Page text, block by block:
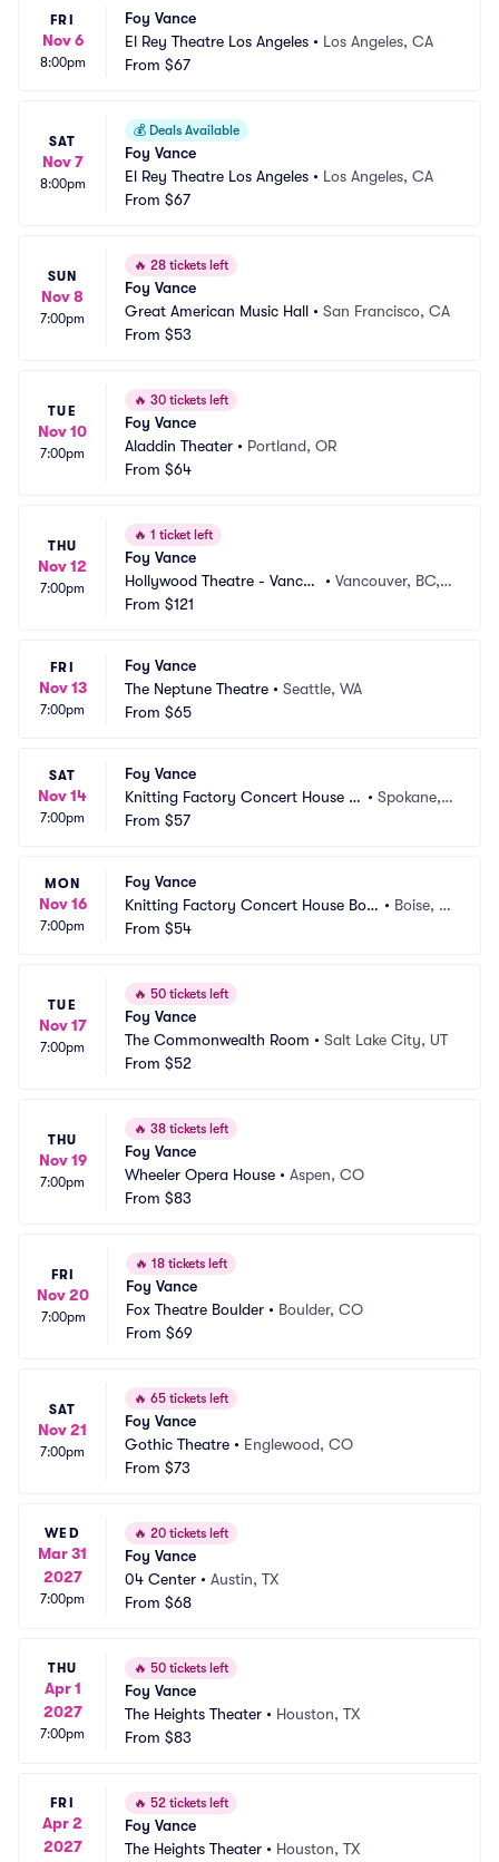
FRI
Nov 6
8:00pm
Foy Vance
El Rey Theatre Los Angeles • Los Angeles, CA
From $67
SAT
Nov 7
8:00pm
💰 Deals Available
Foy Vance
El Rey Theatre Los Angeles • Los Angeles, CA
From $67
SUN
Nov 8
7:00pm
🔥 28 tickets left
Foy Vance
Great American Music Hall • San Francisco, CA
From $53
TUE
Nov 10
7:00pm
🔥 30 tickets left
Foy Vance
Aladdin Theater • Portland, OR
From $64
THU
Nov 12
7:00pm
🔥 1 ticket left
Foy Vance
Hollywood Theatre - Vancou
ver
•Vancouver, BC,
From $121
FRI
Nov 13
7:00pm
Foy Vance
The Neptune Theatre • Seattle, WA
From $65
SAT
Nov 14
7:00pm
Foy Vance
Knitting Factory Concert House S
pokane
• Spokane,
From $57
MON
Nov 16
7:00pm
Foy Vance
Knitting Factory Concert House Bois
e
• Boise, I
From $54
TUE
Nov 17
7:00pm
🔥 50 tickets left
Foy Vance
The Commonwealth Room • Salt Lake City, UT
From $52
THU
Nov 19
7:00pm
🔥 38 tickets left
Foy Vance
Wheeler Opera House • Aspen, CO
From $83
FRI
Nov 20
7:00pm
🔥 18 tickets left
Foy Vance
Fox Theatre Boulder • Boulder, CO
From $69
SAT
Nov 21
7:00pm
🔥 65 tickets left
Foy Vance
Gothic Theatre • Englewood, CO
From $73
WED
Mar 31
2027
7:00pm
🔥 20 tickets left
Foy Vance
04 Center • Austin, TX
From $68
THU
Apr 1
2027
7:00pm
🔥 50 tickets left
Foy Vance
The Heights Theater • Houston, TX
From $83
FRI
Apr 2
2027
🔥 52 tickets left
Foy Vance
The Heights Theater • Houston, TX